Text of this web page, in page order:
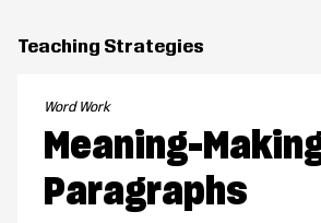
Teaching Strategies
Word Work
Meaning-
Paragraphs